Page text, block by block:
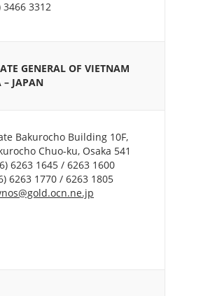
3466 3312
GENERAL OF VIETNAM
– JAPAN
Bakurocho Building 10F,
Chuo-ku, Osaka 541
6263 1645 / 6263 1600
6263 1770 / 6263 1805